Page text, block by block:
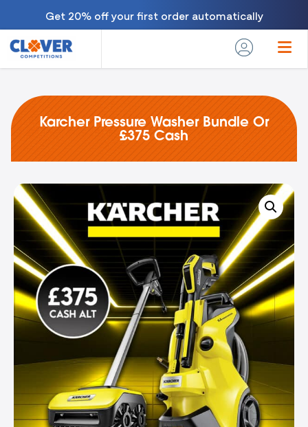
Get 20% off your first order automatically
Karcher Pressure Washer Bundle Or
£375 Cash